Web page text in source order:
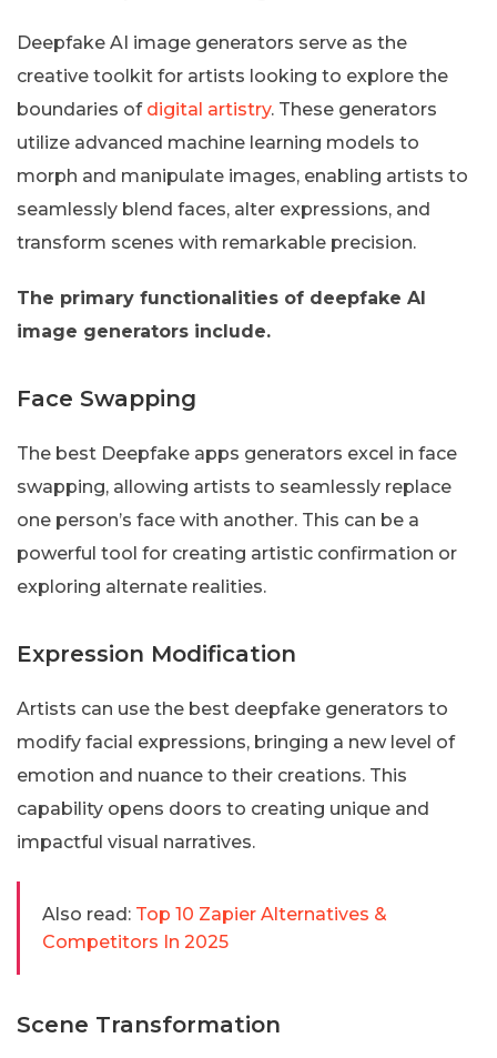
Deepfake AI image generators serve as the
creative toolkit for artists looking to explore the
boundaries of digital artistry. These generators
utilize advanced machine learning models to
morph and manipulate images, enabling artists to
seamlessly blend faces, alter expressions, and
transform scenes with remarkable precision.
The primary functionalities of deepfake AI
image generators include.
Face Swapping
The best Deepfake apps generators excel in face
swapping, allowing artists to seamlessly replace
one person’s face with another. This can be a
powerful tool for creating artistic confirmation or
exploring alternate realities.
Expression Modification
Artists can use the best deepfake generators to
modify facial expressions, bringing a new level of
emotion and nuance to their creations. This
capability opens doors to creating unique and
impactful visual narratives.
Also read: Top 10 Zapier Alternatives &
Competitors In 2025
Scene Transformation